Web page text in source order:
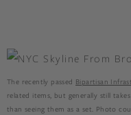
The recently passed Bipartisan
related items, but generally still
than seeing them as a set. Photo